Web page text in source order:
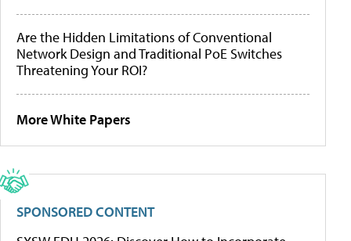
Are the Hidden Limitations of Conventional
Network Design and Traditional PoE Switches
Threatening Your ROI?
More White Papers
SPONSORED CONTENT